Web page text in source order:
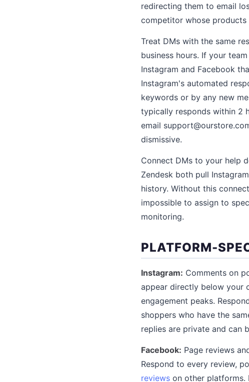
redirecting them to email
competitor whose products
Treat DMs with the same
business hours. If your
Instagram and Facebook
Instagram's automated
keywords or by any new
typically responds within 2
email
dismissive.
Connect DMs to your help
Zendesk both pull
history. Without this
impossible to assign to
monitoring.
PLATFORM-
Instagram: Comments on
appear directly below your
engagement peaks.
shoppers who have the
replies are private and can
Facebook: Page reviews
Respond to every review,
reviews on other platforms.